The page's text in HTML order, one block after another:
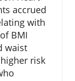
accrued
with
BMI
waist
risk